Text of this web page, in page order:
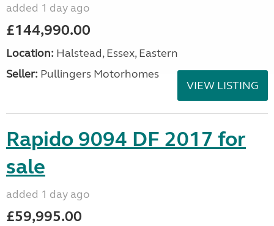
added 1 day ago
£144,990.00
Location: Halstead, Essex, Eastern
Seller: Pullingers Motorhomes
VIEW LISTING
Rapido 9094 DF 2017 for
sale
added 1 day ago
£59,995.00